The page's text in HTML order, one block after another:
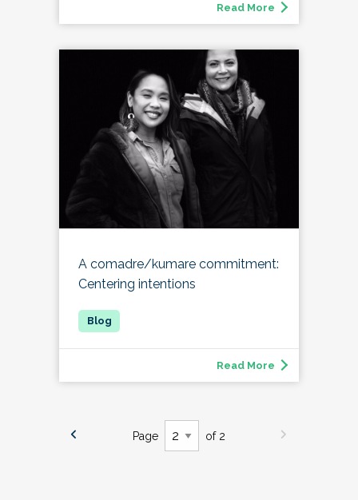
Read More
A comadre/kumare commitment:
Centering intentions
Read More
Page of 2